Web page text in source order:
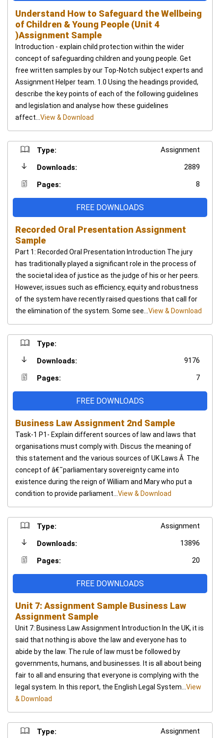
Understand How to Safeguard the Wellbeing
of Children & Young People (Unit 4
)Assignment Sample
Introduction - explain child protection within the wider
concept of safeguarding children and young people. Get
free written samples by our Top-Notch subject experts and
Assignment Helper team. 1.0 Using the headings provided,
describe the key points of each of the following guidelines
and legislation and analyse how these guidelines
affect... View & Download
Type:
Assignment
Downloads:
2889
Pages:
8
FREE DOWNLOADS
Recorded Oral Presentation Assignment
Sample
Part 1: Recorded Oral Presentation Introduction The jury
has traditionally played a significant role in the process of
the societal idea of justice as the judge of his or her peers.
However, issues such as efficiency, equity and robustness
of the system have recently raised questions that call for
the elimination of the system. Some see... View & Download
Type:
Downloads:
9176
Pages:
7
FREE DOWNLOADS
Business Law Assignment 2nd Sample
Task-1 P1- Explain different sources of law and laws that
organisations must comply with. Discus the meaning of
this statement and the various sources of UK Laws Â The
concept of â€˜parliamentary sovereignty came into
existence during the reign of William and Mary who put a
condition to provide parliament... View & Download
Type:
Assignment
Downloads:
13896
Pages:
20
FREE DOWNLOADS
Unit 7: Assignment Sample Business Law
Assignment Sample
Unit 7: Business Law Assignment Introduction In the UK, it is
said that nothing is above the law and everyone has to
abide by the law. The rule of law must be followed by
governments, humans, and businesses. It is all about being
fair to all and ensuring that everyone is complying with the
legal system. In this report, the English Legal System... View
& Download
Type: Assignment